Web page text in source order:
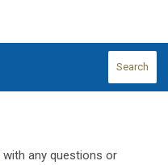
Search
with any questions or